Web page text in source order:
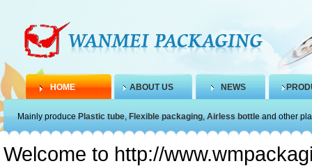
HOME ABOUT US NEWS
Mainly produce Plastic tube, Flexible packaging, Airless bottle and other
Welcome to http://